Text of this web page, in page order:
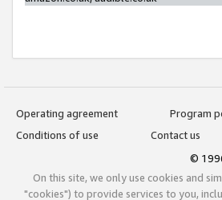
Operating agreement
Program
Conditions of use
Contact us
©
On this site, we only use cookies and
"cookies") to provide services to you,